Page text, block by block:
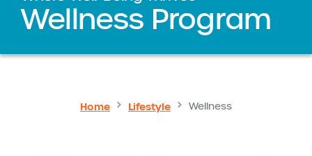
Wellness Program
Home Lifestyle Wellness